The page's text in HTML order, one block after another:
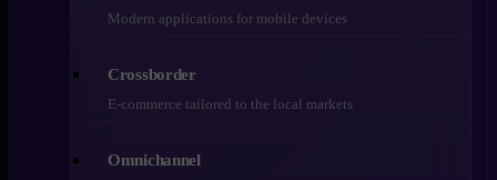
Modern applications for mobile devices
Crossborder
E-commerce tailored to the local markets
Omnichannel